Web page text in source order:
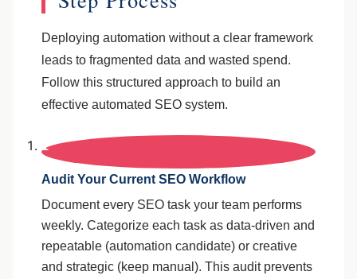
Deploying automation without a clear framework
leads to fragmented data and wasted spend.
Follow this structured approach to build an
effective automated SEO system.
1
Audit Your Current SEO Workflow
Document every SEO task your team performs
weekly. Categorize each task as data-driven and
repeatable (automation candidate) or creative
and strategic (keep manual). This audit prevents